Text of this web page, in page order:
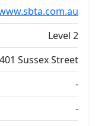
Level 2
401 Sussex Street
-
-